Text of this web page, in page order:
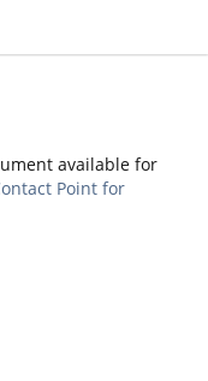
available for
Point for